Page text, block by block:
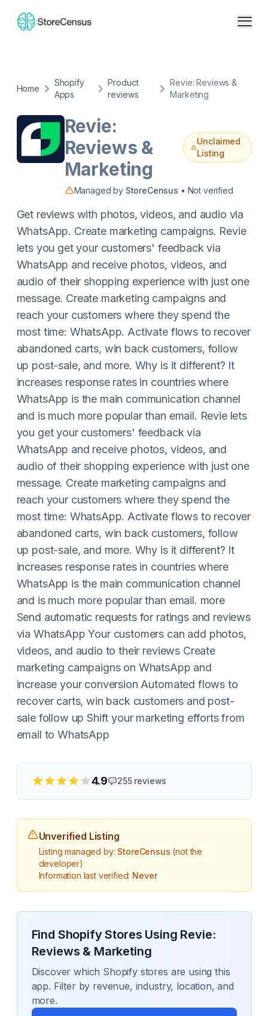
Home
Shopify
Apps
Product
reviews
Revie: Reviews &
Marketing
Revie:
Reviews &
Marketing
Unclaimed
Listing
Managed by StoreCensus • Not verified
Get reviews with photos, videos, and audio via
WhatsApp. Create marketing campaigns. Revie
lets you get your customers' feedback via
WhatsApp and receive photos, videos, and
audio of their shopping experience with just one
message. Create marketing campaigns and
reach your customers where they spend the
most time: WhatsApp. Activate flows to recover
abandoned carts, win back customers, follow
up post-sale, and more. Why is it different? It
increases response rates in countries where
WhatsApp is the main communication channel
and is much more popular than email. Revie lets
you get your customers' feedback via
WhatsApp and receive photos, videos, and
audio of their shopping experience with just one
message. Create marketing campaigns and
reach your customers where they spend the
most time: WhatsApp. Activate flows to recover
abandoned carts, win back customers, follow
up post-sale, and more. Why is it different? It
increases response rates in countries where
WhatsApp is the main communication channel
and is much more popular than email. more
Send automatic requests for ratings and reviews
via WhatsApp Your customers can add photos,
videos, and audio to their reviews Create
marketing campaigns on WhatsApp and
increase your conversion Automated flows to
recover carts, win back customers and post-
sale follow up Shift your marketing efforts from
email to WhatsApp
4.9 255reviews
Unverified Listing
Listing managed by: StoreCensus (not the
developer)
Information last verified: Never
Find Shopify Stores Using Revie:
Reviews & Marketing
Discover which Shopify stores are using this
app. Filter by revenue, industry, location, and
more.